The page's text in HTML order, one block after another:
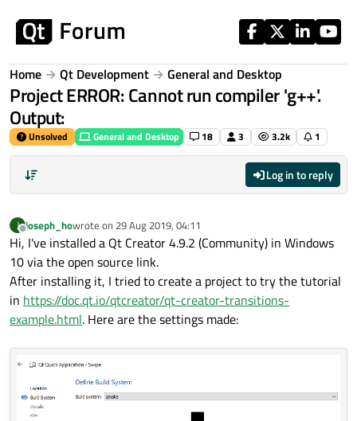
Home Qt Development General and Desktop
Project ERROR: Cannot run compiler 'g++'.
Output:
Unsolved General and Desktop 18 3 3.2k 1
Log in to reply
J
Offline
joseph_howrote on 29 Aug 2019, 04:11
last edited by
Hi, I've installed a Qt Creator 4.9.2 (Community) in Windows
10 via the open source link.
After installing it, I tried to create a project to try the tutorial
in https://doc.qt.io/qtcreator/qt-creator-transitions-
example.html. Here are the settings made: